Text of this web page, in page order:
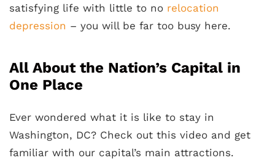
satisfying life with little to no relocation
depression – you will be far too busy here.
All About the Nation’s Capital in
One Place
Ever wondered what it is like to stay in
Washington, DC? Check out this video and get
familiar with our capital’s main attractions.